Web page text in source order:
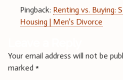
Pingback: Renting vs. Buying:
Housing | Men's Divorce
Your email address will not be
marked *